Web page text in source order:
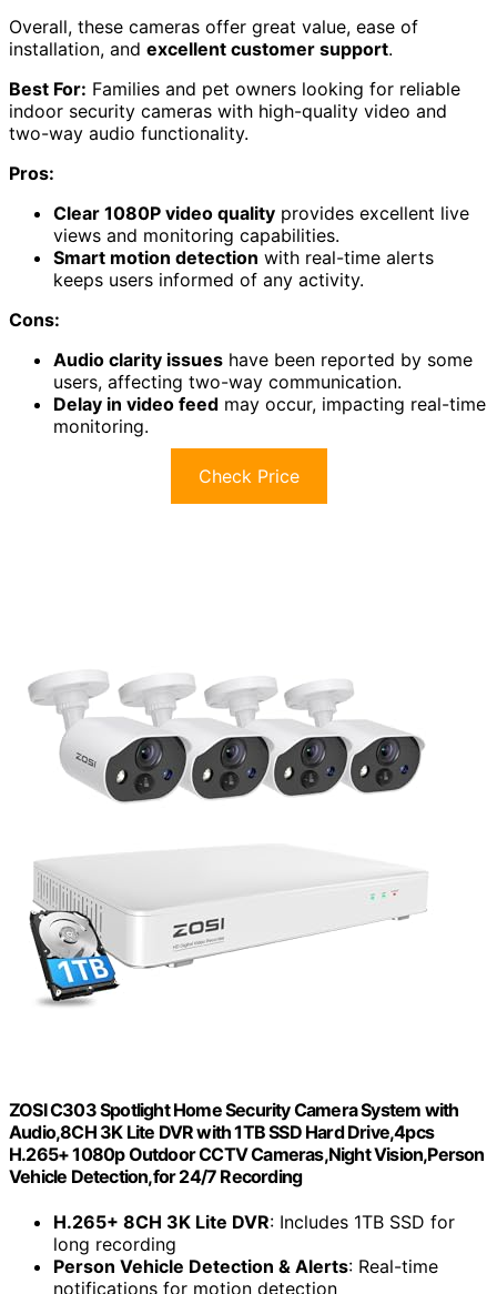
Overall, these cameras offer great value, ease of
installation, and excellent customer support.
Best For: Families and pet owners looking for reliable
indoor security cameras with high-quality video and
two-way audio functionality.
Pros:
Clear 1080P video quality provides excellent live
views and monitoring capabilities.
Smart motion detection with real-time alerts
keeps users informed of any activity.
Cons:
Audio clarity issues have been reported by some
users, affecting two-way communication.
Delay in video feed may occur, impacting real-time
monitoring.
Check Price
ZOSI C303 Spotlight Home Security Camera System with
Audio,8CH 3K Lite DVR with 1TB SSD Hard Drive,4pcs
H.265+ 1080p Outdoor CCTV Cameras,Night Vision,Person
Vehicle Detection,for 24/7 Recording
H.265+ 8CH 3K Lite DVR: Includes 1TB SSD for
long recording
Person Vehicle Detection & Alerts: Real-time
notifications for motion detection